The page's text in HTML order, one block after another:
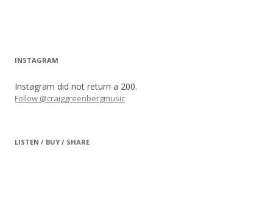
INSTAGRAM
Instagram did not return a 200.
Follow @craiggreenbergmusic
LISTEN / BUY / SHARE